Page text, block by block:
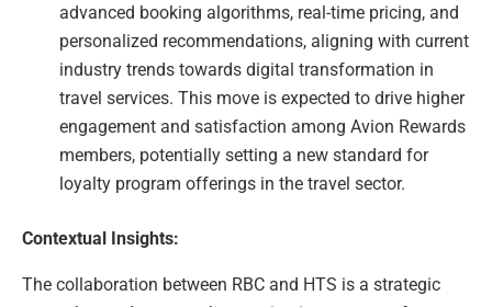
advanced booking algorithms, real-time pricing, and
personalized recommendations, aligning with current
industry trends towards digital transformation in
travel services. This move is expected to drive higher
engagement and satisfaction among Avion Rewards
members, potentially setting a new standard for
loyalty program offerings in the travel sector.
Contextual Insights:
The collaboration between RBC and HTS is a strategic